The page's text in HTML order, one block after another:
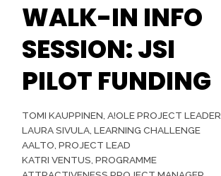
WALK-IN INFO
SESSION: JSI
PILOT FUNDING
TOMI KAUPPINEN, A!OLE PROJECT LEADER
LAURA SIVULA, LEARNING CHALLENGE
AALTO, PROJECT LEAD
KATRI VENTUS, PROGRAMME